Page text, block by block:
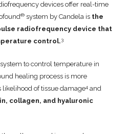
devices offer real-time
® system by Candela is the
radiofrequency device that
control.3
system to control temperature in
healing process is more
likelihood of tissue damage4 and
collagen, and hyaluronic